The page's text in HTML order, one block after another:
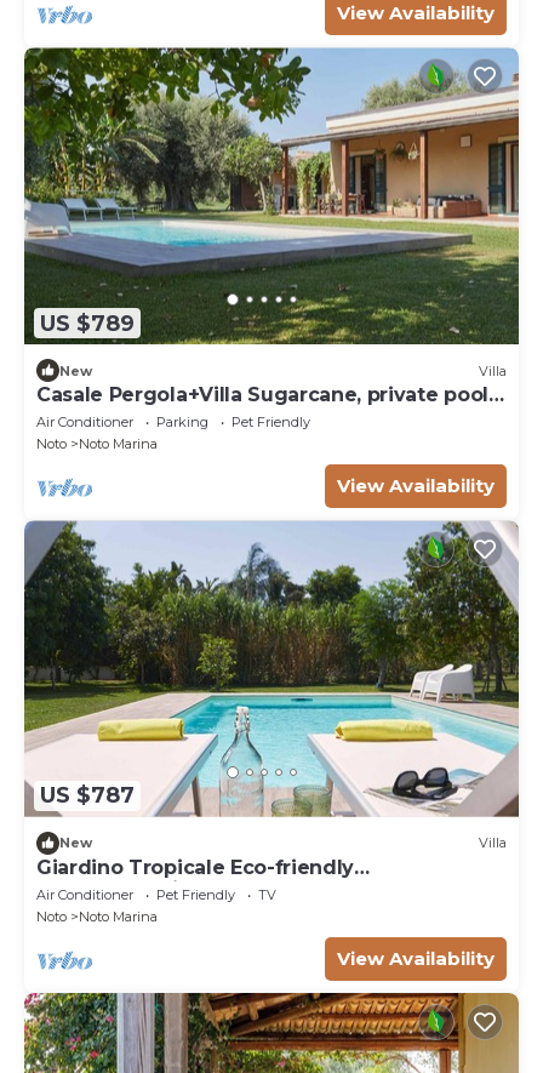
View Availability
US $789
New Villa
Casale Pergola+Villa Sugarcane, private pool,
8-12
Air Conditioner Parking
Pet Friendly
Noto
Noto Marina
View Availability
US $787
New Villa
Giardino Tropicale Eco-friendly
accommodations
Air Conditioner Pet Friendly
TV
Noto
Noto Marina
View Availability